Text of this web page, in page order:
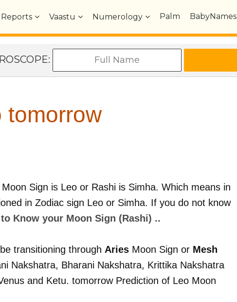
Vaastu Numerology Palm BabyNames
tomorrow
Sign is Leo or Rashi is Simha. Which means in
in Zodiac sign Leo or Simha. If you do not know
Know your Moon Sign (Rashi) ..
transitioning through Aries Moon Sign or Mesh
Nakshatra, Bharani Nakshatra, Krittika Nakshatra
and Ketu. tomorrow Prediction of Leo Moon